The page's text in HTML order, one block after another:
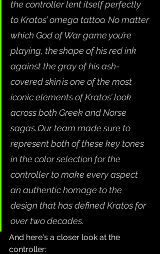
the controller lent itself perfectly
to Kratos’ omega tattoo. No matter
which God of War game you’re
playing, the shape of his red ink
against the gray of his ash-
covered skin is one of the most
iconic elements of Kratos’ look
across both Greek and Norse
sagas. Our team made sure to
represent both of these key tones
in the color selection for the
controller to make every aspect
an authentic homage to the
design that has defined Kratos for
over two decades.
And here's a closer look at the
controller: